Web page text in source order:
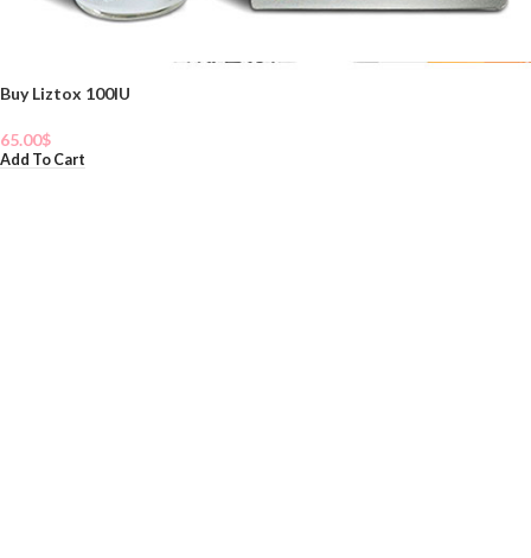
Buy Liztox 100IU
65.00$
Add To Cart